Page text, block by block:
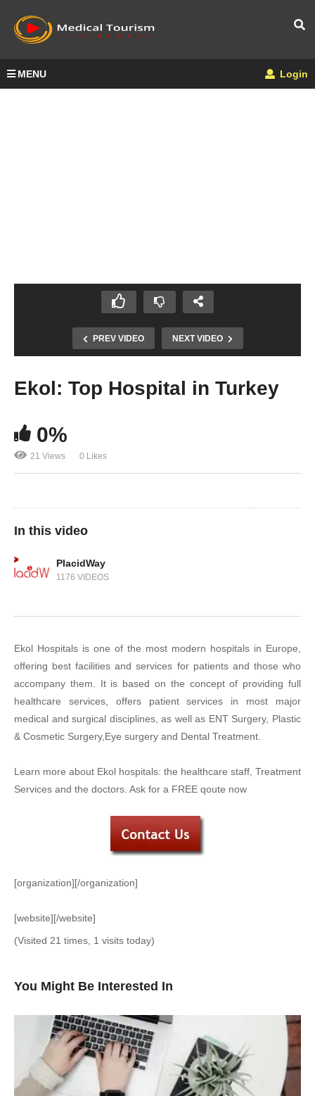
MENU Login
PREV VIDEO NEXT VIDEO
Ekol: Top Hospital in Turkey
0%
21 Views 0 Likes
In this video
PlacidWay
1176 VIDEOS
Ekol Hospitals is one of the most modern hospitals in Europe,
offering best facilities and services for patients and those who
accompany them. It is based on the concept of providing full
healthcare services, offers patient services in most major
medical and surgical disciplines, as well as ENT Surgery, Plastic
& Cosmetic Surgery,Eye surgery and Dental Treatment.
Learn more about Ekol hospitals: the healthcare staff, Treatment
Services and the doctors. Ask for a FREE qoute now
[organization][/organization]
[website][/website]
(Visited 21 times, 1 visits today)
You Might Be Interested In